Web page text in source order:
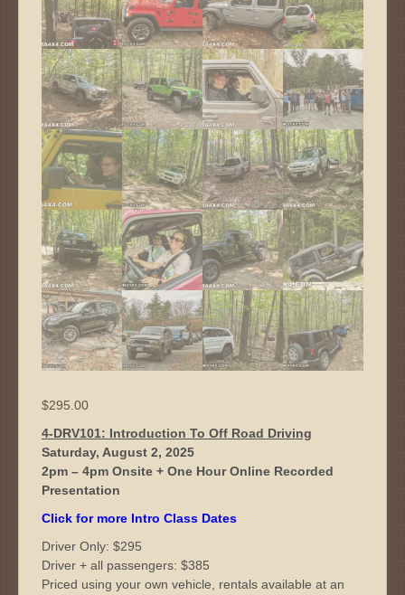
$295.00
4-DRV101: Introduction To Off Road Driving
Saturday, August 2, 2025
2pm – 4pm Onsite + One Hour Online Recorded
Presentation
Click for more Intro Class Dates
Driver Only: $295
Driver + all passengers: $385
Priced using your own vehicle, rentals available at an